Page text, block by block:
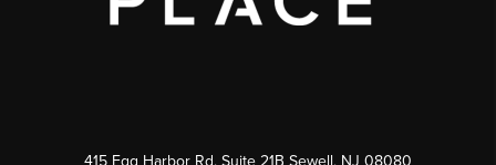
415 Egg Harbor Rd. Suite 21B Sewell, NJ 08080